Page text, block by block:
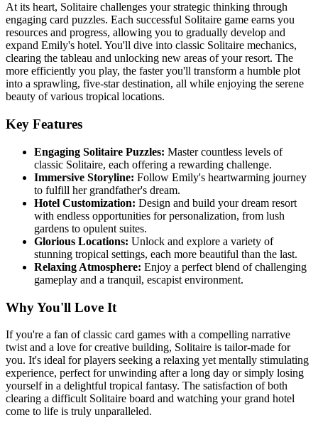
At its heart, Solitaire challenges your strategic thinking through
engaging card puzzles. Each successful Solitaire game earns you
resources and progress, allowing you to gradually develop and
expand Emily's hotel. You'll dive into classic Solitaire mechanics,
clearing the tableau and unlocking new areas of your resort. The
more efficiently you play, the faster you'll transform a humble plot
into a sprawling, five-star destination, all while enjoying the serene
beauty of various tropical locations.
Key Features
Engaging Solitaire Puzzles: Master countless levels of
classic Solitaire, each offering a rewarding challenge.
Immersive Storyline: Follow Emily's heartwarming journey
to fulfill her grandfather's dream.
Hotel Customization: Design and build your dream resort
with endless opportunities for personalization, from lush
gardens to opulent suites.
Glorious Locations: Unlock and explore a variety of
stunning tropical settings, each more beautiful than the last.
Relaxing Atmosphere: Enjoy a perfect blend of challenging
gameplay and a tranquil, escapist environment.
Why You'll Love It
If you're a fan of classic card games with a compelling narrative
twist and a love for creative building, Solitaire is tailor-made for
you. It's ideal for players seeking a relaxing yet mentally stimulating
experience, perfect for unwinding after a long day or simply losing
yourself in a delightful tropical fantasy. The satisfaction of both
clearing a difficult Solitaire board and watching your grand hotel
come to life is truly unparalleled.